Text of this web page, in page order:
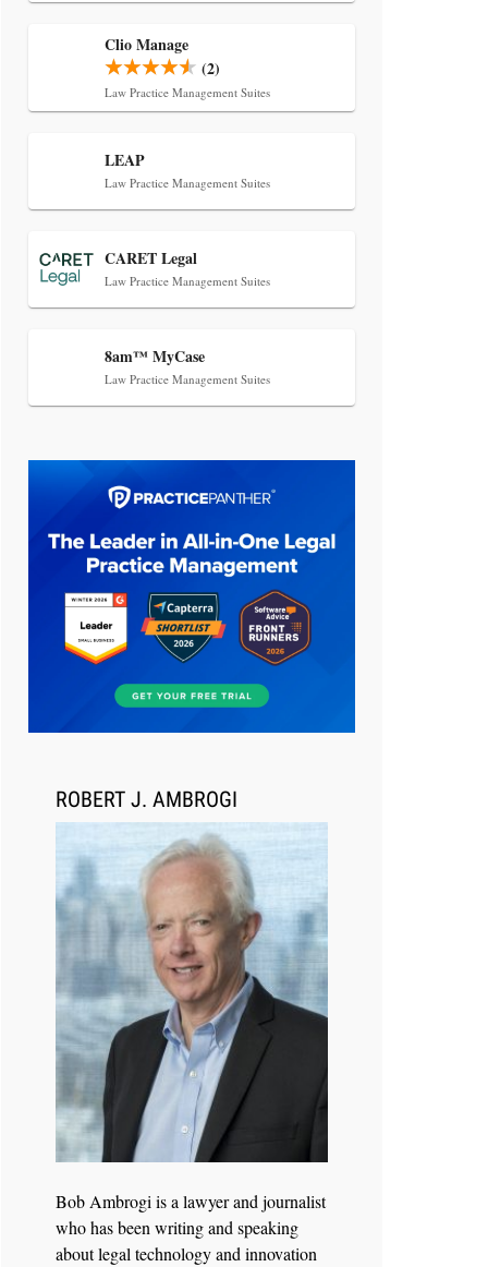
Jul 27, 2026
Descrybe Empowers Law Firms to
Build and Control Their Own AI-
Aug 6, 2026
Law Firm Are Rolling Out AI
Faster Than They Can Measure
Changes in Lawyer Behavior, New
BARBRI Research Finds
Clio Manage
(2)
Law Practice Management Suites
LEAP
Law Practice Management Suites
CARET Legal
Law Practice Management Suites
8am™ MyCase
Law Practice Management Suites
ROBERT J. AMBROGI
Bob Ambrogi is a lawyer and journalist
who has been writing and speaking
about legal technology and innovation